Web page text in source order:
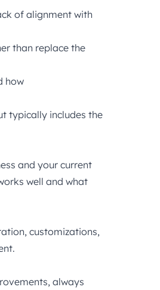
of alignment with
than replace the
how
typically includes the
and your current
well and what
customizations,
always